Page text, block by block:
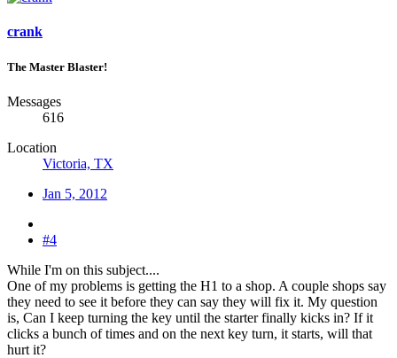
crank
The Master Blaster!
Messages
616
Location
Victoria, TX
Jan 5, 2012
#4
While I'm on this subject....
One of my problems is getting the H1 to a shop. A couple shops say
they need to see it before they can say they will fix it. My question
is, Can I keep turning the key until the starter finally kicks in? If it
clicks a bunch of times and on the next key turn, it starts, will that
hurt it?